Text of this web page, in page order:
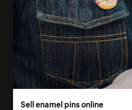
Sell enamel pins online